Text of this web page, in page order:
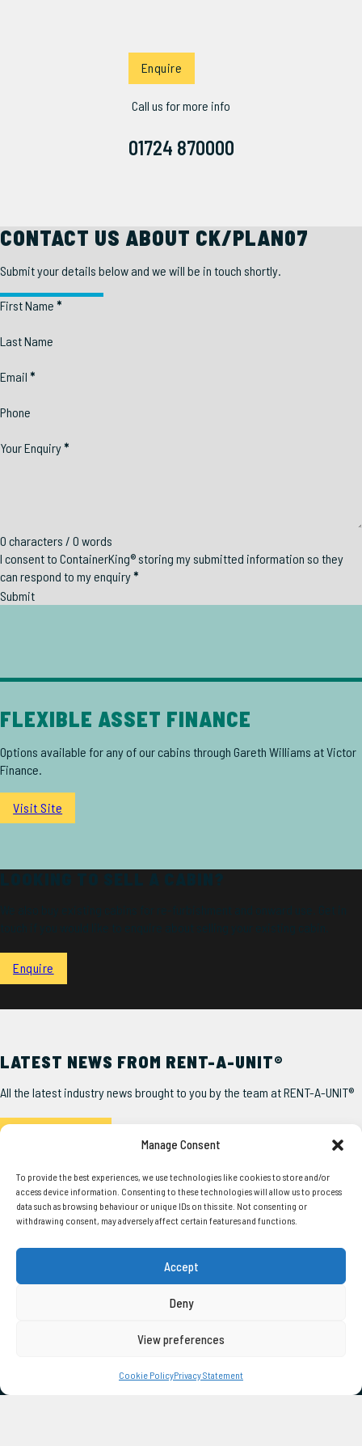
Manage Consent
To provide the best experiences, we use technologies like cookies to store and/or
access device information. Consenting to these technologies will allow us to process
data such as browsing behaviour or unique IDs on this site. Not consenting or
withdrawing consent, may adversely affect certain features and functions.
Accept
Deny
View preferences
Cookie PolicyPrivacy Statement
Enquire
Call us for more info
01724 870000
CONTACT US ABOUT CK/PLAN07
Submit your details below and we will be in touch shortly.
Section
First Name *
Last Name
Email *
Phone
Your Enquiry*
0 characters / 0 words
I consent to ContainerKing® storing my submitted information so they
can respond to my enquiry*
Submit
FLEXIBLE ASSET FINANCE
Options available for any of our cabins through Gareth Williams at Victor
Finance.
Visit Site
Enquire
LATEST NEWS FROM RENT-A-UNIT®
All the latest industry news brought to you by the team at RENT-A-UNIT®
Our Units
Bespoke Portable Buildings
About Us
Directors Guarantee